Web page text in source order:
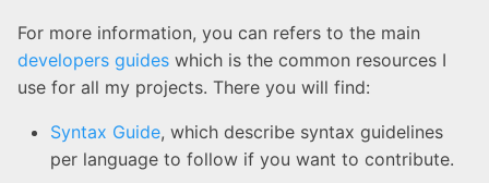
For more information, you can refers to the main
developers guides which is the common resources I
use for all my projects. There you will find:
Syntax Guide, which describe syntax guidelines
per language to follow if you want to contribute.